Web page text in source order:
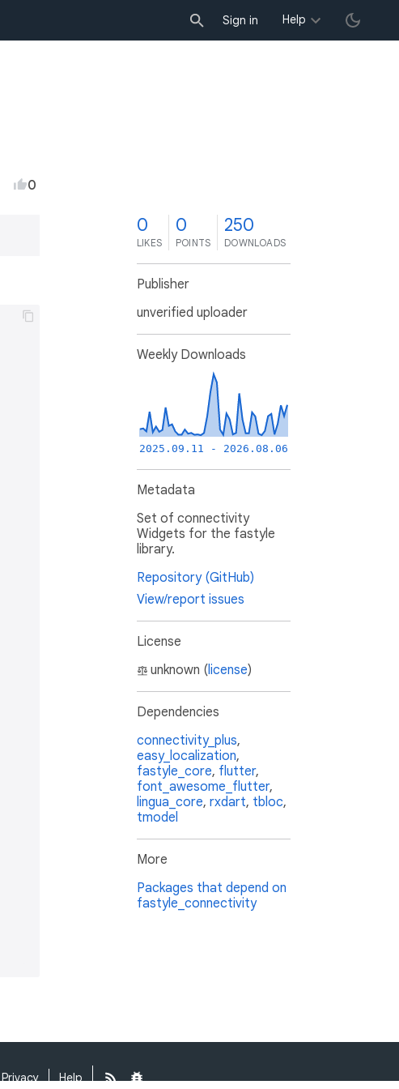
Sign in Help
0
0
LIKES
0
POINTS
250
DOWNLOADS
Publisher
unverified uploader
Weekly Downloads
2025.09.11 - 2026.08.06
Metadata
Set of connectivity
Widgets for the fastyle
library.
Repository (GitHub)
View/report issues
License
unknown (license)
Dependencies
connectivity_plus,
easy_localization,
fastyle_core, flutter,
font_awesome_flutter,
lingua_core, rxdart, tbloc,
tmodel
More
Packages that depend on
fastyle_connectivity
Privacy Help